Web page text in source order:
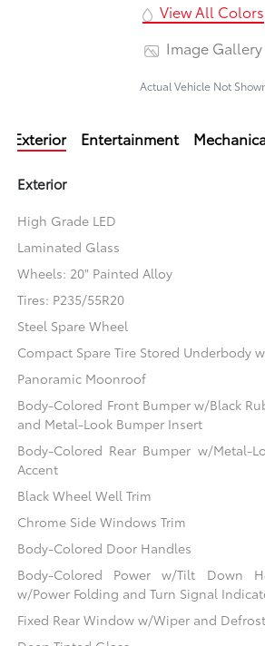
View All Colors
Image Gallery
Actual Vehicle Not
Exterior Entertainment
Exterior
High Grade LED
Laminated Glass
Wheels: 20" Painted Alloy
Tires: P235/55R20
Steel Spare Wheel
Compact Spare Tire Stored Underbody
Panoramic Moonroof
Body-Colored Front Bumper w/Black
and Metal-Look Bumper Insert
Body-Colored Rear Bumper w/Metal-
Accent
Black Wheel Well Trim
Chrome Side Windows Trim
Body-Colored Door Handles
Body-Colored Power w/Tilt Down
w/Power Folding and Turn Signal
Fixed Rear Window w/Wiper and